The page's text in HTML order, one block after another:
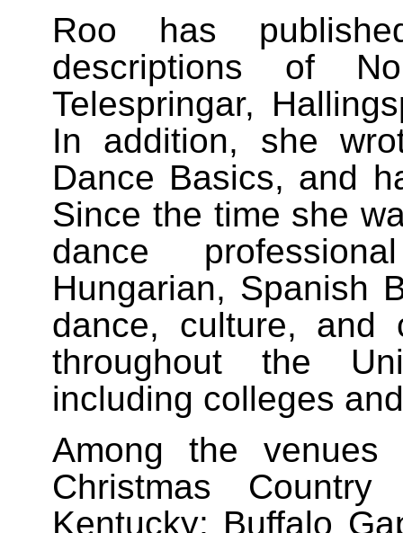
Roo has
descriptions of
Telespringar,
In addition, she
Dance Basics, and
Since the time she
dance
Hungarian, Spanish
dance, culture,
throughout the
including colleges
Among the
Christmas
Kentucky; Buffalo